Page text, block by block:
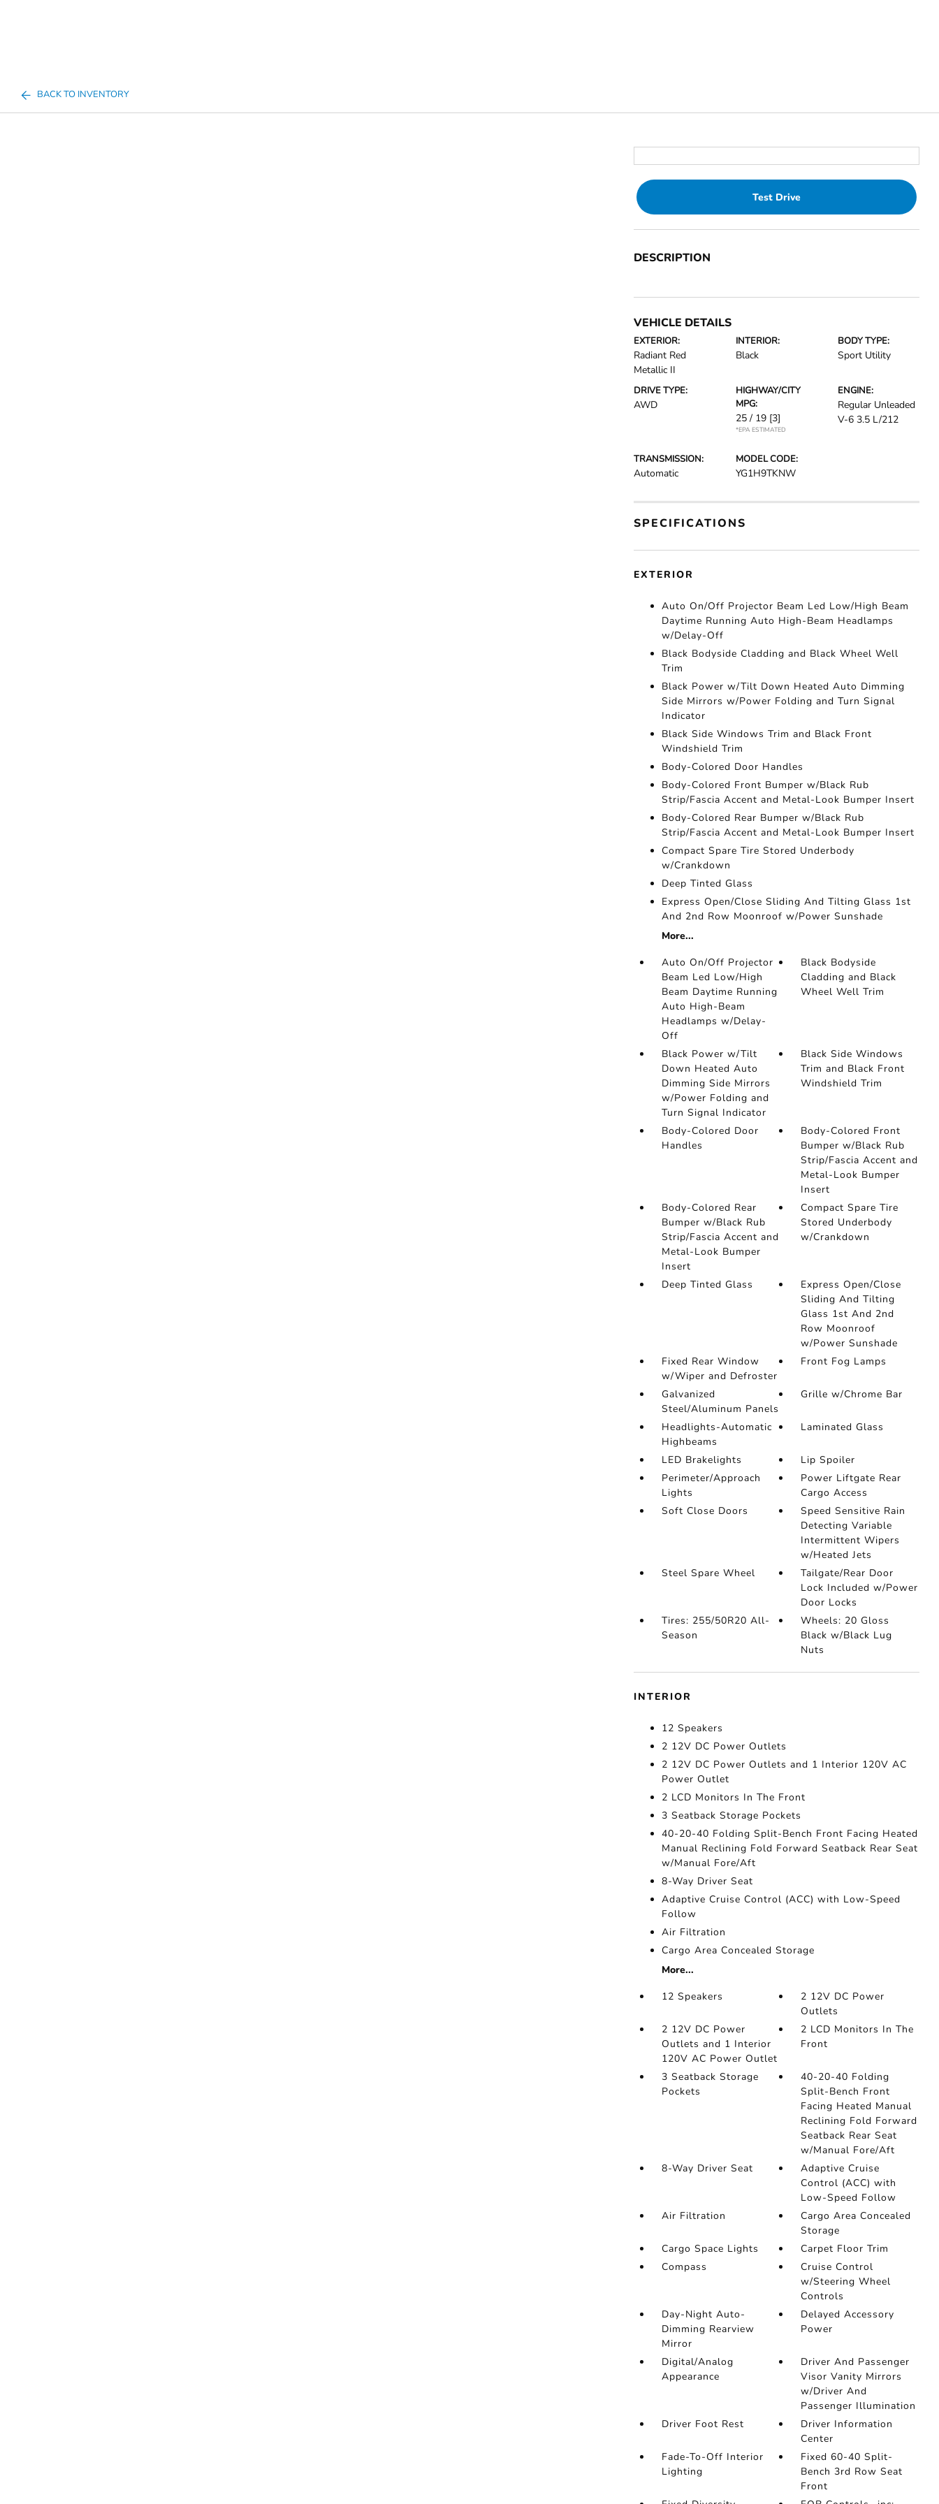
BACK TO INVENTORY
Test Drive
DESCRIPTION
VEHICLE DETAILS
EXTERIOR:
Radiant Red
Metallic II
INTERIOR:
Black
BODY TYPE:
Sport Utility
DRIVE TYPE:
AWD
HIGHWAY/CITY
MPG:
25 / 19 [3]
*EPA ESTIMATED
ENGINE:
Regular Unleaded
V-6 3.5 L/212
TRANSMISSION:
Automatic
MODEL CODE:
YG1H9TKNW
SPECIFICATIONS
EXTERIOR
Auto On/Off Projector Beam Led Low/High Beam
Daytime Running Auto High-Beam Headlamps
w/Delay-Off
Black Bodyside Cladding and Black Wheel Well
Trim
Black Power w/Tilt Down Heated Auto Dimming
Side Mirrors w/Power Folding and Turn Signal
Indicator
Black Side Windows Trim and Black Front
Windshield Trim
Body-Colored Door Handles
Body-Colored Front Bumper w/Black Rub
Strip/Fascia Accent and Metal-Look Bumper Insert
Body-Colored Rear Bumper w/Black Rub
Strip/Fascia Accent and Metal-Look Bumper Insert
Compact Spare Tire Stored Underbody
w/Crankdown
Deep Tinted Glass
Express Open/Close Sliding And Tilting Glass 1st
And 2nd Row Moonroof w/Power Sunshade
More...
Auto On/Off Projector
Beam Led Low/High
Beam Daytime Running
Auto High-Beam
Headlamps w/Delay-
Off
Black Bodyside
Cladding and Black
Wheel Well Trim
Black Power w/Tilt
Down Heated Auto
Dimming Side Mirrors
w/Power Folding and
Turn Signal Indicator
Black Side Windows
Trim and Black Front
Windshield Trim
Body-Colored Door
Handles
Body-Colored Front
Bumper w/Black Rub
Strip/Fascia Accent and
Metal-Look Bumper
Insert
Body-Colored Rear
Bumper w/Black Rub
Strip/Fascia Accent and
Metal-Look Bumper
Insert
Compact Spare Tire
Stored Underbody
w/Crankdown
Deep Tinted Glass
Express Open/Close
Sliding And Tilting
Glass 1st And 2nd
Row Moonroof
w/Power Sunshade
Fixed Rear Window
w/Wiper and Defroster
Front Fog Lamps
Galvanized
Steel/Aluminum Panels
Grille w/Chrome Bar
Headlights-Automatic
Highbeams
Laminated Glass
LED Brakelights
Lip Spoiler
Perimeter/Approach
Lights
Power Liftgate Rear
Cargo Access
Soft Close Doors
Speed Sensitive Rain
Detecting Variable
Intermittent Wipers
w/Heated Jets
Steel Spare Wheel
Tailgate/Rear Door
Lock Included w/Power
Door Locks
Tires: 255/50R20 All-
Season
Wheels: 20 Gloss
Black w/Black Lug
Nuts
INTERIOR
12 Speakers
2 12V DC Power Outlets
2 12V DC Power Outlets and 1 Interior 120V AC
Power Outlet
2 LCD Monitors In The Front
3 Seatback Storage Pockets
40-20-40 Folding Split-Bench Front Facing Heated
Manual Reclining Fold Forward Seatback Rear Seat
w/Manual Fore/Aft
8-Way Driver Seat
Adaptive Cruise Control (ACC) with Low-Speed
Follow
Air Filtration
Cargo Area Concealed Storage
More...
12 Speakers
2 12V DC Power
Outlets
2 12V DC Power
Outlets and 1 Interior
120V AC Power Outlet
2 LCD Monitors In The
Front
3 Seatback Storage
Pockets
40-20-40 Folding
Split-Bench Front
Facing Heated Manual
Reclining Fold Forward
Seatback Rear Seat
w/Manual Fore/Aft
8-Way Driver Seat
Adaptive Cruise
Control (ACC) with
Low-Speed Follow
Air Filtration
Cargo Area Concealed
Storage
Cargo Space Lights
Carpet Floor Trim
Compass
Cruise Control
w/Steering Wheel
Controls
Day-Night Auto-
Dimming Rearview
Mirror
Delayed Accessory
Power
Digital/Analog
Appearance
Driver And Passenger
Visor Vanity Mirrors
w/Driver And
Passenger Illumination
Driver Foot Rest
Driver Information
Center
Fade-To-Off Interior
Lighting
Fixed 60-40 Split-
Bench 3rd Row Seat
Front